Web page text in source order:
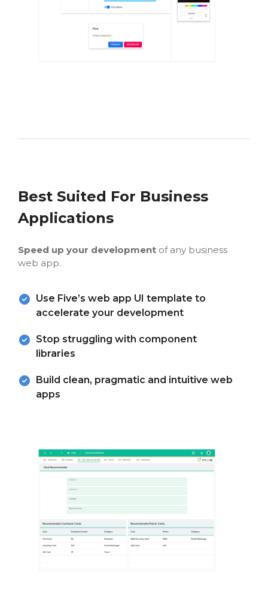
Best Suited For Business
Applications
Speed up your developmentof any business
web app.
Use Five’s web app UI template to
accelerate your development
Stop struggling with component
libraries
Build clean, pragmatic and intuitive web
apps